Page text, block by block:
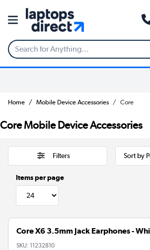
Home Mobile Device Accessories Core
Core Mobile Device Accessories
Filters
Items per page
Core X6 3.5mm Jack Earphones -
SKU: 11232810